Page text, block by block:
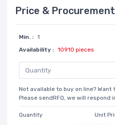
Price & Procurement
Min. : 1
Availability : 10910 pieces
Not available to buy on line?
Please sendRFQ, we will respond
Quantity Unit